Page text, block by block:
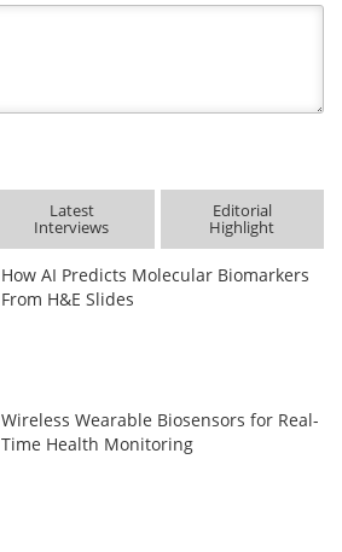
Latest
Interviews
Editorial
Highlight
How AI Predicts Molecular Biomarkers
From H&E Slides
Wireless Wearable Biosensors for Real-
Time Health Monitoring